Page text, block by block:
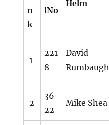
n
k
lNo
Helm
1
221
8
David
Rumbaugh
2
36
22
Mike Shea